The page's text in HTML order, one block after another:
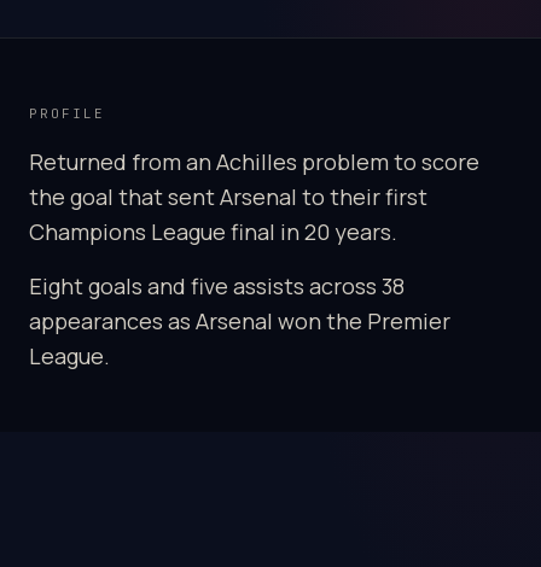
PROFILE
Returned from an Achilles problem to score
the goal that sent Arsenal to their first
Champions League final in 20 years.
Eight goals and five assists across 38
appearances as Arsenal won the Premier
League.